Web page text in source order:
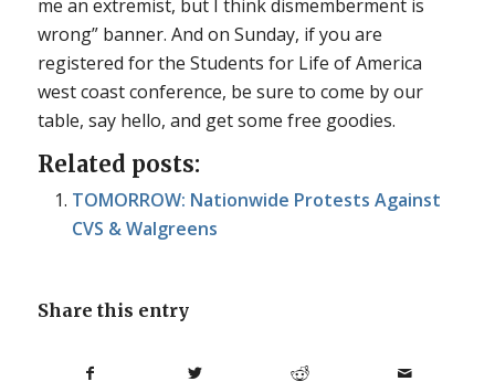
me an extremist, but I think dismemberment is
wrong” banner. And on Sunday, if you are
registered for the Students for Life of America
west coast conference, be sure to come by our
table, say hello, and get some free goodies.
Related posts:
TOMORROW: Nationwide Protests Against
CVS & Walgreens
Share this entry